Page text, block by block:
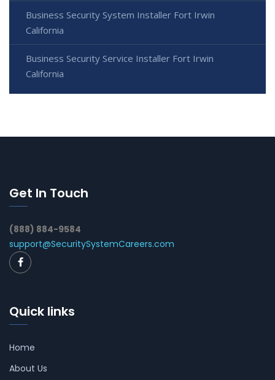
Business Security System Installer Fort Irwin
California
Business Security Service Installer Fort Irwin
California
Get In Touch
(888) 884-9584
support@SecuritySystemCareers.com
Quick links
Home
About Us